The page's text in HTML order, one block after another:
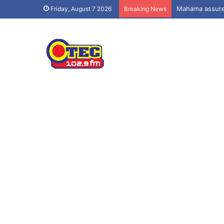
Friday, August 7 2026 Breaking News Mahama